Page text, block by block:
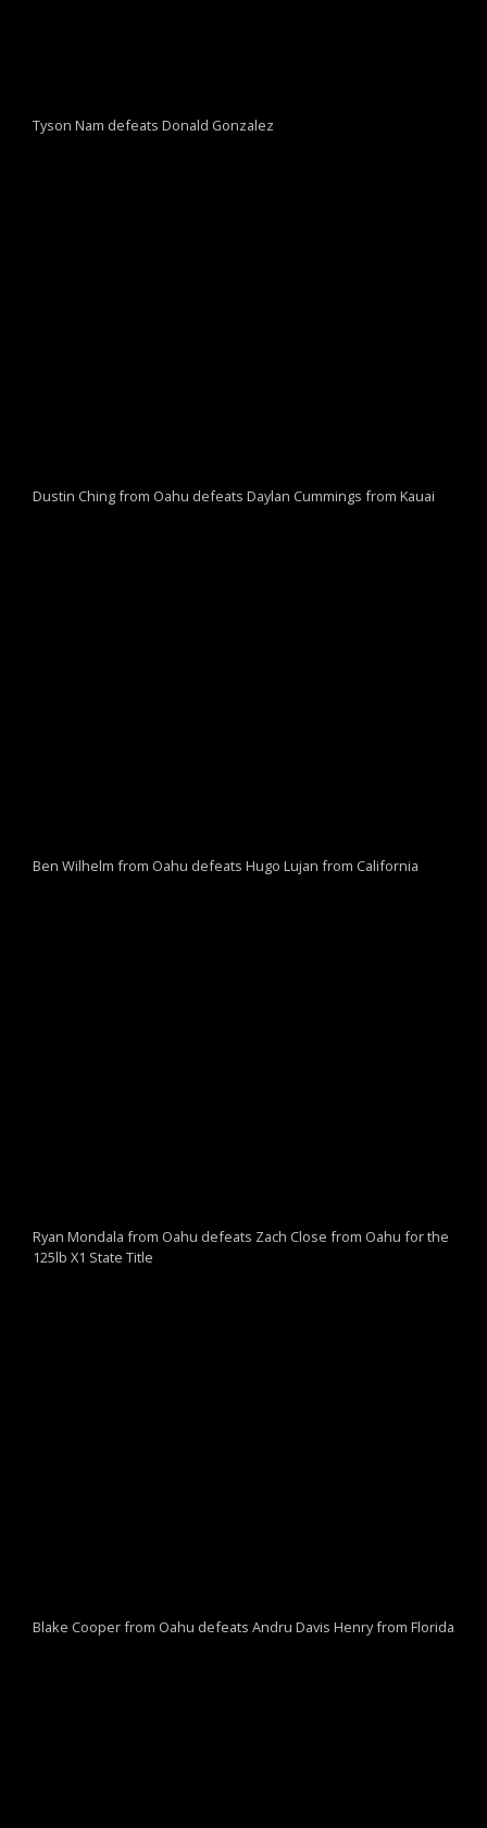
Tyson Nam defeats Donald Gonzalez
Dustin Ching from Oahu defeats Daylan Cummings from Kauai
Ben Wilhelm from Oahu defeats Hugo Lujan from California
Ryan Mondala from Oahu defeats Zach Close from Oahu for the
125lb X1 State Title
Blake Cooper from Oahu defeats Andru Davis Henry from Florida